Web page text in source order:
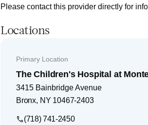
Please contact this provider directly for
Locations
Primary Location
The Children's Hospital at
3415 Bainbridge Avenue
Bronx, NY 10467-2403
(718) 741-2450